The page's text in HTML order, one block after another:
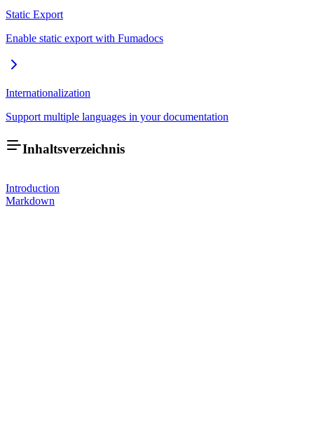
Static Export
Enable static export with Fumadocs
Internationalization
Support multiple languages in your documentation
Inhaltsverzeichnis
Introduction
Markdown